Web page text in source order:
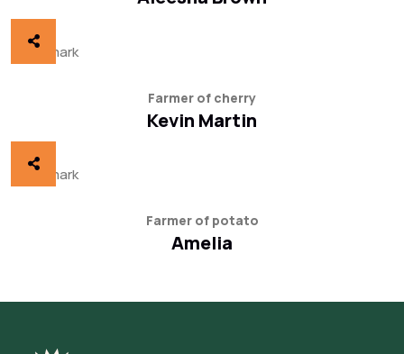
Farmer of cherry
Kevin Martin
Farmer of potato
Amelia